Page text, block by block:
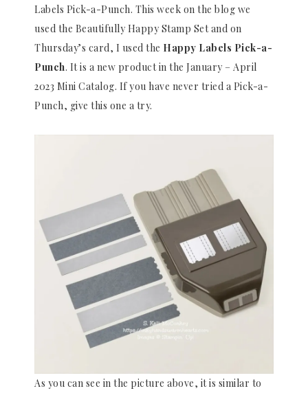
Labels Pick-a-Punch. This week on the blog we
used the Beautifully Happy Stamp Set and on
Thursday’s card, I used the Happy Labels Pick-a-
Punch. It is a new product in the January – April
2023 Mini Catalog. If you have never tried a Pick-a-
Punch, give this one a try.
As you can see in the picture above, it is similar to